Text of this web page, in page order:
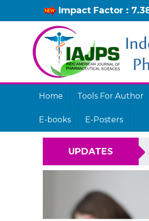
Impact Factor :
Home Tools For Author
E-books E-Posters
UPDATES